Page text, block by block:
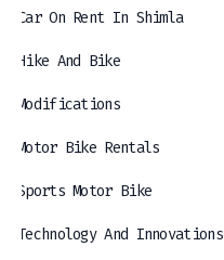
Car On Rent In Shimla
Hike And Bike
Modifications
Motor Bike Rentals
Sports Motor Bike
Technology And Innovations